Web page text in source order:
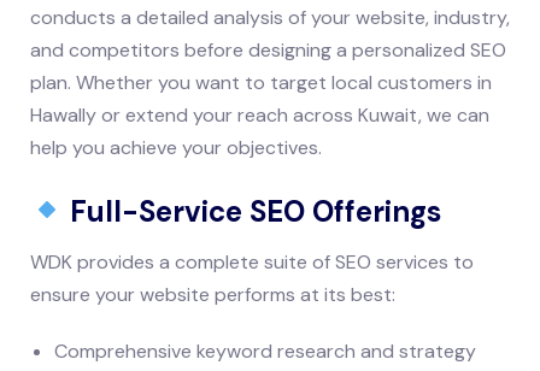
conducts a detailed analysis of your website, industry,
and competitors before designing a personalized SEO
plan. Whether you want to target local customers in
Hawally or extend your reach across Kuwait, we can
help you achieve your objectives.
Full-Service SEO Offerings
WDK provides a complete suite of SEO services to
ensure your website performs at its best:
Comprehensive keyword research and strategy